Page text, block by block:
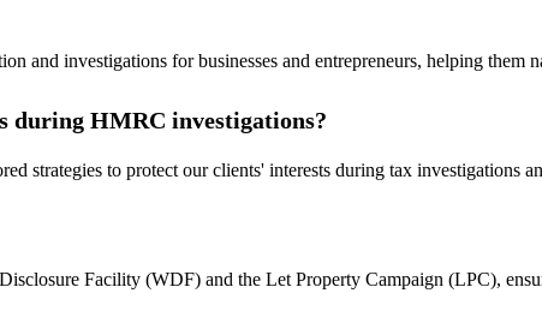
and investigations for businesses and entrepreneurs, helping them
during HMRC investigations?
strategies to protect our clients' interests during tax investigations
Facility (WDF) and the Let Property Campaign (LPC),